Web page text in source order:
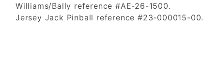
Williams/Bally reference #AE-26-1500.
Jersey Jack Pinball reference #23-000015-00.